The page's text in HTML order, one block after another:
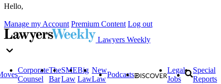
Hello,
Manage my Account Premium Content Log out
Lawyers Weekly
Corporate
Counsel
The
Bar
SME
Law
Big
Law
New
Law
Podcasts
Legal
Jobs
Special
Reports